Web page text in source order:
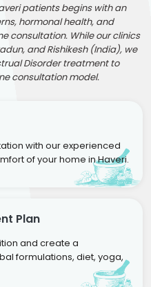
patients begins with an
hormonal health, and
consultation. While our clinics
and Rishikesh (India), we
Disorder treatment to
consultation model.
with our experienced
of your home in Haveri.
Plan
and create a
formulations, diet, yoga,